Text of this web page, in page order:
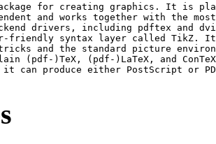
for creating graphics. It is
and works together with the most
drivers, including pdftex and
friendly syntax layer called TikZ.
and the standard picture
(pdf-)TeX, (pdf-)LaTeX, and
can produce either PostScript or